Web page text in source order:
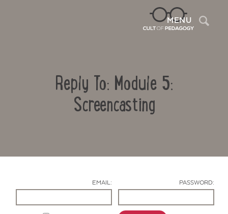
MENU
Reply To: Module 5:
Screencasting
EMAIL: PASSWORD: